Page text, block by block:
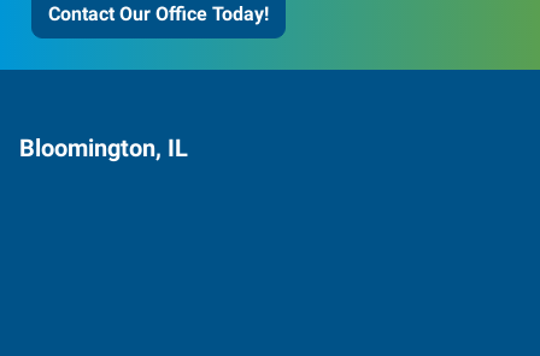
Contact Our Office Today!
Bloomington, IL